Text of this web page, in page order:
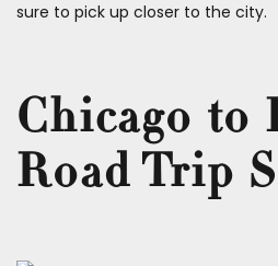
sure to pick up closer to the city.
Chicago to
Road Trip